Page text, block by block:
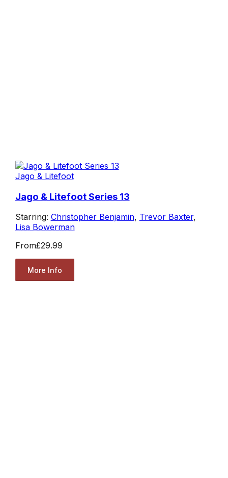
Jago & Litefoot
Jago & Litefoot Series 13
Starring: Christopher Benjamin, Trevor Baxter,
Lisa Bowerman
From£29.99
More Info